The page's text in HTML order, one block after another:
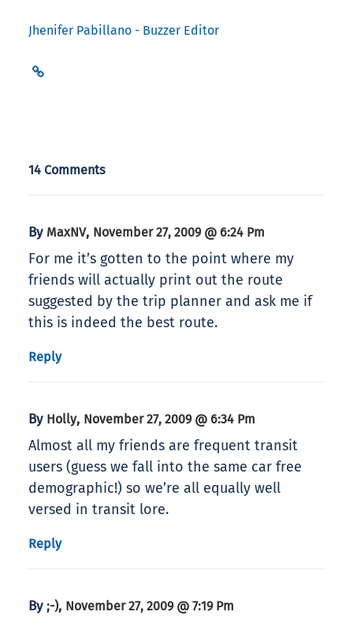
Jhenifer Pabillano - Buzzer Editor
14 Comments
By MaxNV, November 27, 2009 @ 6:24 Pm
For me it’s gotten to the point where my
friends will actually print out the route
suggested by the trip planner and ask me if
this is indeed the best route.
Reply
By Holly, November 27, 2009 @ 6:34 Pm
Almost all my friends are frequent transit
users (guess we fall into the same car free
demographic!) so we’re all equally well
versed in transit lore.
Reply
By ;-), November 27, 2009 @ 7:19 Pm